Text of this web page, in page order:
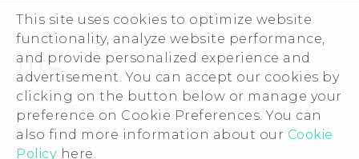
This site uses cookies to optimize website
functionality, analyze website performance,
and provide personalized experience and
advertisement. You can accept our cookies by
clicking on the button below or manage your
preference on Cookie Preferences. You can
also find more information about our Cookie
Policy here.
VIVE
Warranty Policy
ESG
Investor
Privacy Policy
Product Security
Careers
Security and Privacy Whitepaper
© 2011-2026 HTC Corporation
Legal Terms